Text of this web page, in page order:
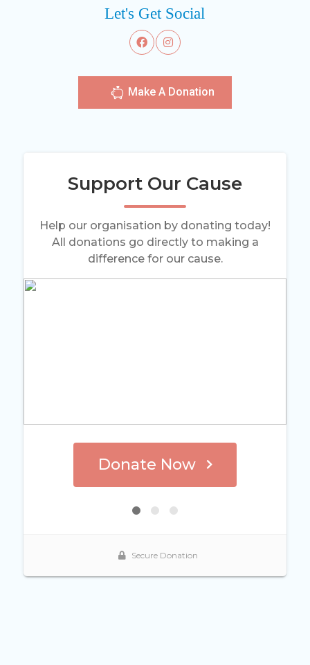
Let's Get Social
Make A Donation